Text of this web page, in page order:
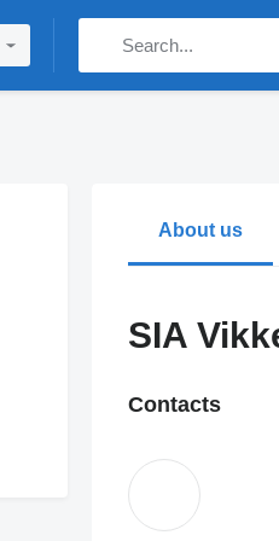
About us
SIA
Contacts